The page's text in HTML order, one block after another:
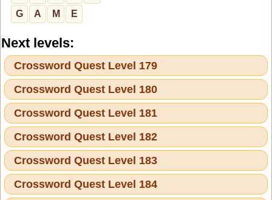
G
A M E
Next levels:
Crossword Quest Level 179
Crossword Quest Level 180
Crossword Quest Level 181
Crossword Quest Level 182
Crossword Quest Level 183
Crossword Quest Level 184